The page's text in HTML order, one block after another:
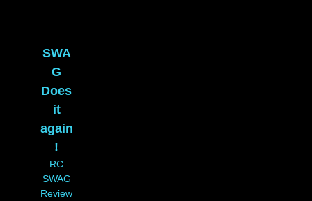
SWA
G
Does
it
again
!
RC
SWAG
Review